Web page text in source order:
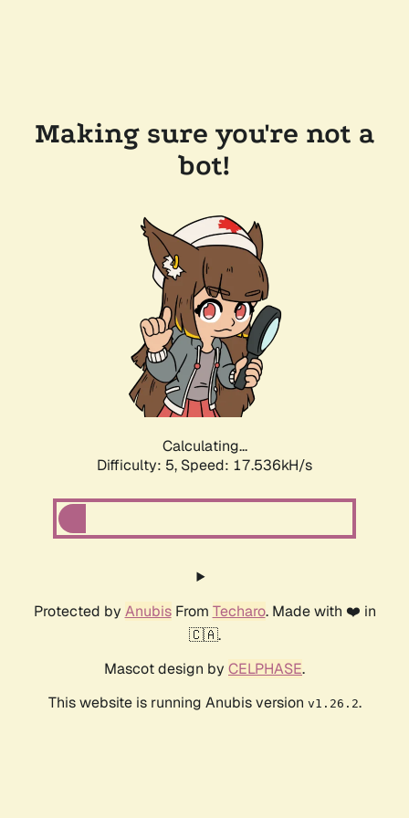
Making sure you're not a
bot!
Calculating...
Difficulty: 5, Speed: 17.536kH/s
Protected by AnubisFrom Techaro. Made with ❤️ in
🇨🇦.
Mascot design by CELPHASE.
This website is running Anubis version v1.26.2.